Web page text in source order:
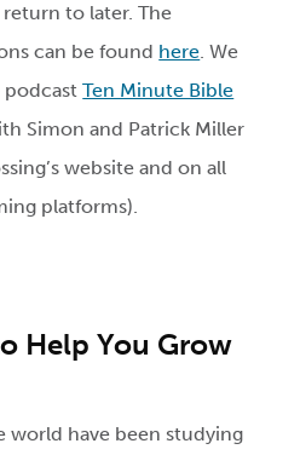
to later. The
can be found here. We
podcastTen Minute Bible
Simon and Patrick Miller
website and on all
platforms).
Help You Grow
world have been studying